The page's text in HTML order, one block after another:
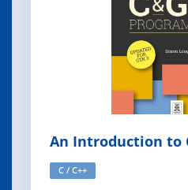
An Introduction to
C / C++